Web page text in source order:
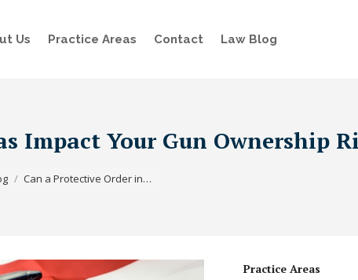
Us Practice Areas Contact Law Blog
Impact Your Gun Ownership
Can a Protective Order in…
Practice Areas